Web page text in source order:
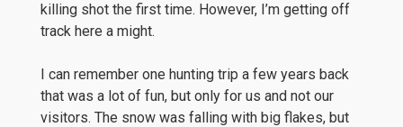
killing shot the first time. However, I’m getting off
track here a might.
I can remember one hunting trip a few years back
that was a lot of fun, but only for us and not our
visitors. The snow was falling with big flakes, but